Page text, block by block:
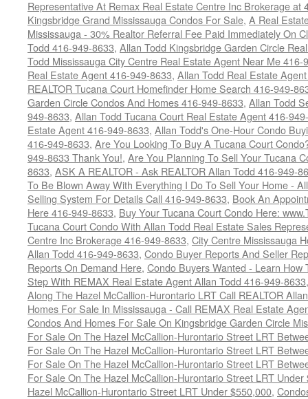
Representative At Remax Real Estate Centre Inc Brokerage at
Kingsbridge Grand Mississauga Condos For Sale, A Real
Mississauga - 30% Realtor Referral Fee Paid Immediately On
Todd 416-949-8633, Allan Todd Kingsbridge Garden Circle
Todd Mississauga City Centre Real Estate Agent Near Me 416-
Real Estate Agent 416-949-8633, Allan Todd Real Estate
REALTOR Tucana Court Homefinder Home Search 416-949-
Garden Circle Condos And Homes 416-949-8633, Allan Todd
949-8633, Allan Todd Tucana Court Real Estate Agent 416-
Estate Agent 416-949-8633, Allan Todd's One-Hour Condo
416-949-8633, Are You Looking To Buy A Tucana Court
949-8633 Thank You!, Are You Planning To Sell Your Tucana
8633, ASK A REALTOR - Ask REALTOR Allan Todd 416-949-
To Be Blown Away With Everything I Do To Sell Your Home -
Selling System For Details Call 416-949-8633, Book An
Here 416-949-8633, Buy Your Tucana Court Condo Here:
Tucana Court Condo With Allan Todd Real Estate Sales
Centre Inc Brokerage 416-949-8633, City Centre Mississauga
Allan Todd 416-949-8633, Condo Buyer Reports And Seller
Reports On Demand Here, Condo Buyers Wanted - Learn
Step With REMAX Real Estate Agent Allan Todd 416-949-8633
Along The Hazel McCallion-Hurontario LRT Call REALTOR
Homes For Sale In Mississauga - Call REMAX Real Estate
Condos And Homes For Sale On Kingsbridge Garden Circle
For Sale On The Hazel McCallion-Hurontario Street LRT
For Sale On The Hazel McCallion-Hurontario Street LRT
For Sale On The Hazel McCallion-Hurontario Street LRT
For Sale On The Hazel McCallion-Hurontario Street LRT Under
Hazel McCallion-Hurontario Street LRT Under $550,000,